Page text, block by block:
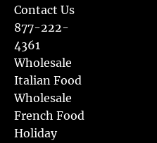
Contact Us
877-222-
4361
Wholesale
Italian Food
Wholesale
French Food
Holiday